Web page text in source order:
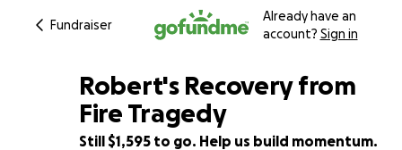
Fundraiser
Already have an
account? Sign in
79% complete
Robert's Recovery from
Fire Tragedy
Still $1,595 to go. Help us build momentum.